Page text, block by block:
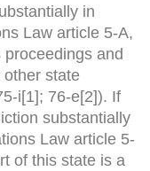
in
Law article 5-A,
and
state
i[1]; 76-e[2]). If
substantially
Law article 5-
of this state is a